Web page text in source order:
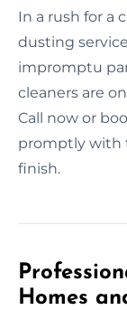
In a rush for a
dusting
impromptu
cleaners are
Call now or
promptly with
finish.
Homes